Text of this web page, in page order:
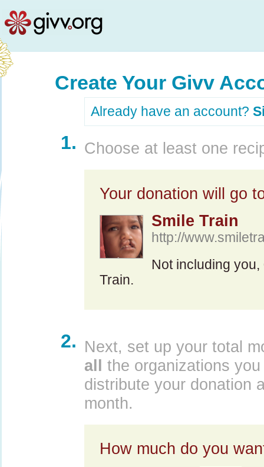
Create Your Givv
Already have an account?
1. Choose at least one
Your donation will go
Smile Train
http://
Not including you,
Train.
2. Next, set up your total
all the organizations
distribute your donation
month.
How much do you